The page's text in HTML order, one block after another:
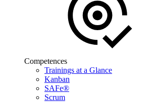
Competences
Trainings at a Glance
Kanban
SAFe®
Scrum